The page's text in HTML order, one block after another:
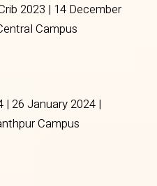
2023 | 14 December
Campus
| 26 January 2024 |
Campus